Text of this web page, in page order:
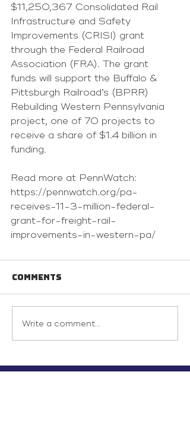
$11,250,367 Consolidated Rail
Infrastructure and Safety
Improvements (CRISI) grant
through the Federal Railroad
Association (FRA). The grant
funds will support the Buffalo &
Pittsburgh Railroad’s (BPRR)
Rebuilding Western Pennsylvania
project, one of 70 projects to
receive a share of $1.4 billion in
funding.
Read more at PennWatch:
https://pennwatch.org/pa-
receives-11-3-million-federal-
grant-for-freight-rail-
improvements-in-western-pa/
Comments
Write a comment...